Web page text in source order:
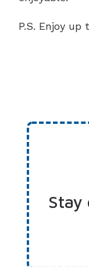
P.S. Enjoy up
Stay